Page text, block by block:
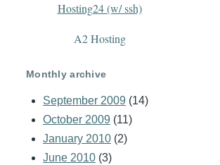
Hosting24 (w/ ssh)
A2 Hosting
Monthly archive
September 2009 (14)
October 2009 (11)
January 2010 (2)
June 2010 (3)